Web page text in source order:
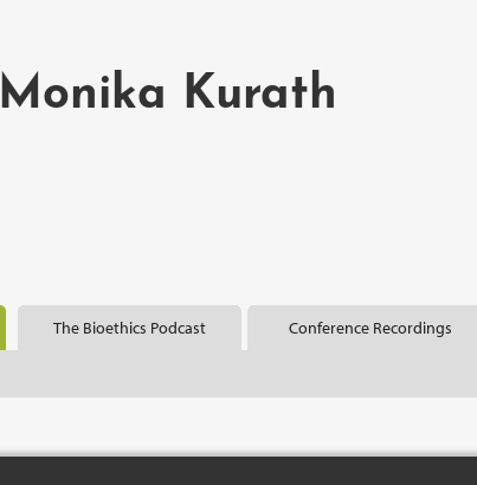
Monika Kurath
The Bioethics Podcast Conference Recordings